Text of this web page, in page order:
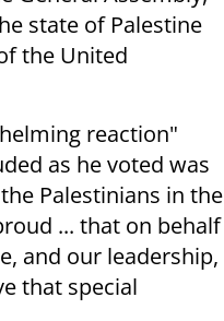
state of Palestine
the United
reaction"
as he voted was
Palestinians in the
... that on behalf
and our leadership,
that special